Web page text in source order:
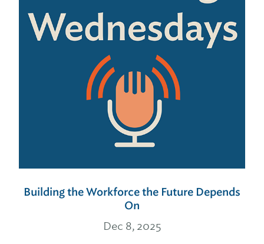
Building the Workforce the Future Depends
On
Dec 8, 2025